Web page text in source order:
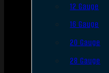
12 Gauge
16 Gauge
20 Gauge
28 Gauge